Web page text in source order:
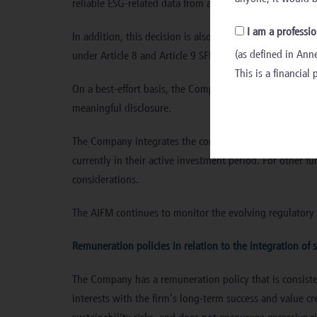
reliable ESG-related data from all investee companies.
In addition, this decision is also due to the number of
under Article 8 and Article 9 SFDR do consider PAIs
On a best-effort basis, the Company commits to
meaningful disclosure.
The Company integrates the consideration of PAIs in
currently in their active investment period. For other
considerations.
The AIFM continues to monitor the evolving
Remuneration policies in relation to the integration of
The Company has a remuneration policy that is
interests with the firm’s long-term success and value
I am a
(as defined in
This is a financial